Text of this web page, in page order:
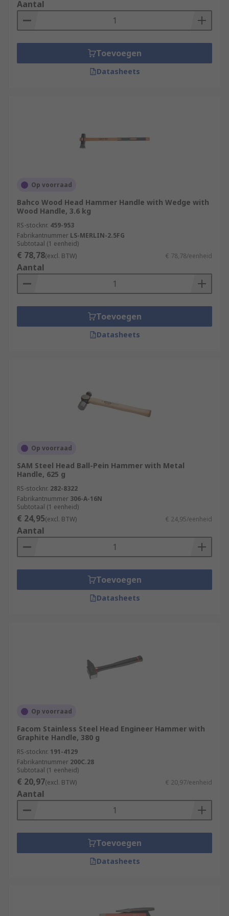
strengths of the operator to deliver accurate
blows. Always use safety equipment such as
gloves during any destruction projects.
Aantal
Toevoegen
Datasheets
Op voorraad
Bahco Wood Head Hammer Handle with Wedge with
Wood Handle, 3.6 kg
RS-stocknr. 459-953
Fabrikantnummer LS-MERLIN-2.5FG
Subtotaal (1 eenheid)
€ 78,78(excl. BTW) € 78,78/eenheid
Aantal
Toevoegen
Datasheets
Op voorraad
SAM Steel Head Ball-Pein Hammer with Metal
Handle, 625 g
RS-stocknr. 282-8322
Fabrikantnummer 306-A-16N
Subtotaal (1 eenheid)
€ 24,95(excl. BTW) € 24,95/eenheid
Aantal
Toevoegen
Datasheets
Op voorraad
Facom Stainless Steel Head Engineer Hammer with
Graphite Handle, 380 g
RS-stocknr. 191-4129
Fabrikantnummer 200C.28
Subtotaal (1 eenheid)
€ 20,97(excl. BTW) € 20,97/eenheid
Aantal
Toevoegen
Datasheets